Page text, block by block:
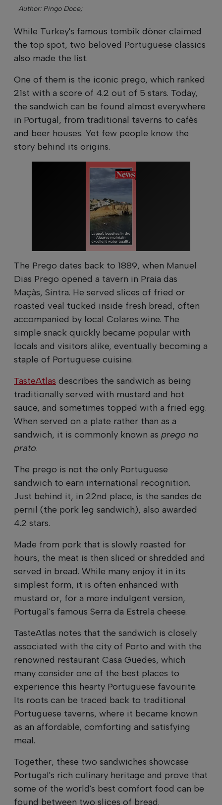
Author: Pingo Doce;
While Turkey's famous tombik döner claimed
the top spot, two beloved Portuguese classics
also made the list.
One of them is the iconic prego, which ranked
21st with a score of 4.2 out of 5 stars. Today,
the sandwich can be found almost everywhere
in Portugal, from traditional taverns to cafés
and beer houses. Yet few people know the
story behind its origins.
The Prego dates back to 1889, when Manuel
Dias Prego opened a tavern in Praia das
Maçãs, Sintra. He served slices of fried or
roasted veal tucked inside fresh bread, often
accompanied by local Colares wine. The
simple snack quickly became popular with
locals and visitors alike, eventually becoming a
staple of Portuguese cuisine.
TasteAtlas describes the sandwich as being
traditionally served with mustard and hot
sauce, and sometimes topped with a fried egg.
When served on a plate rather than as a
sandwich, it is commonly known as prego no
prato.
The prego is not the only Portuguese
sandwich to earn international recognition.
Just behind it, in 22nd place, is the sandes de
pernil (the pork leg sandwich), also awarded
4.2 stars.
Made from pork that is slowly roasted for
hours, the meat is then sliced or shredded and
served in bread. While many enjoy it in its
simplest form, it is often enhanced with
mustard or, for a more indulgent version,
Portugal's famous Serra da Estrela cheese.
TasteAtlas notes that the sandwich is closely
associated with the city of Porto and with the
renowned restaurant Casa Guedes, which
many consider one of the best places to
experience this hearty Portuguese favourite.
Its roots can be traced back to traditional
Portuguese taverns, where it became known
as an affordable, comforting and satisfying
meal.
Together, these two sandwiches showcase
Portugal's rich culinary heritage and prove that
some of the world's best comfort food can be
found between two slices of bread.